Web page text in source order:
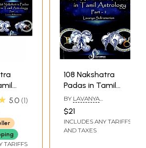
of 2
5.0 1
TARIFFS
108 Nakshatra
Padas in Tamil
Astrology Part 1
(Ashwini - Asresha)
BY LAVANYA
$21
INCLUDES ANY TARIFFS
AND TAXES